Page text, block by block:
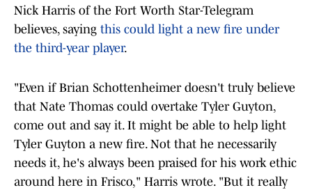
Nick Harris of the Fort Worth Star-Telegram
believes, saying this could light a new fire under
the third-year player.
"Even if Brian Schottenheimer doesn't truly believe
that Nate Thomas could overtake Tyler Guyton,
come out and say it. It might be able to help light
Tyler Guyton a new fire. Not that he necessarily
needs it, he's always been praised for his work ethic
around here in Frisco," Harris wrote. "But it really